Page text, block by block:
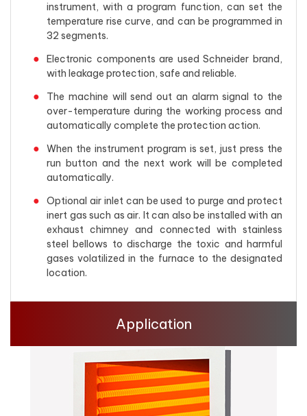
instrument, with a program function, can set the
temperature rise curve, and can be programmed in
32 segments.
Electronic components are used Schneider brand,
with leakage protection, safe and reliable.
The machine will send out an alarm signal to the
over-temperature during the working process and
automatically complete the protection action.
When the instrument program is set, just press the
run button and the next work will be completed
automatically.
Optional air inlet can be used to purge and protect
inert gas such as air. It can also be installed with an
exhaust chimney and connected with stainless
steel bellows to discharge the toxic and harmful
gases volatilized in the furnace to the designated
location.
Application